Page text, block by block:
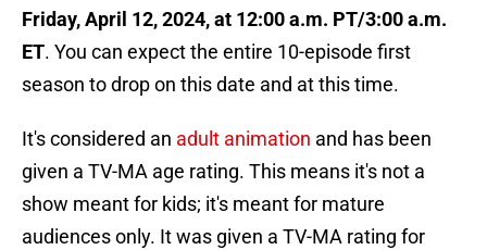
Friday, April 12, 2024, at 12:00 a.m. PT/3:00 a.m.
ET. You can expect the entire 10-episode first
season to drop on this date and at this time.
It's considered an adult animation and has been
given a TV-MA age rating. This means it's not a
show meant for kids; it's meant for mature
audiences only. It was given a TV-MA rating for